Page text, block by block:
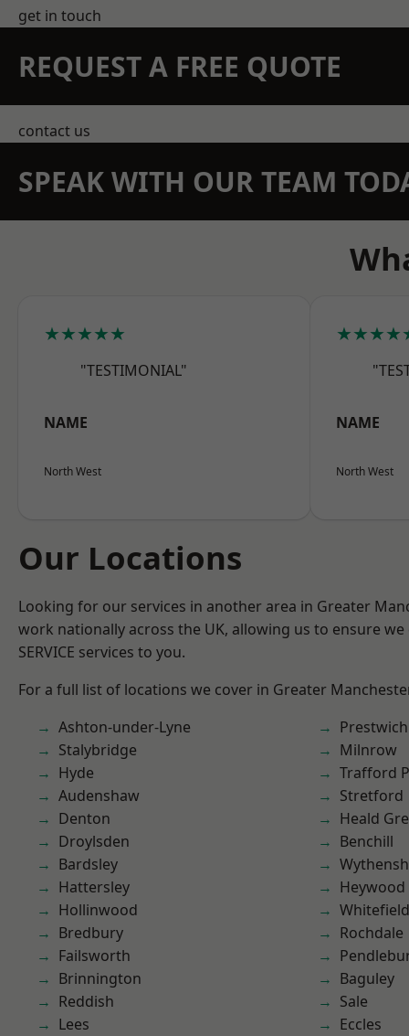
get in touch
REQUEST A FREE QUOTE
contact us
SPEAK WITH OUR TEAM
★★★★★
"TESTIMONIAL"
NAME
North West
NAME
North West
Our Locations
Looking for our services in another area in Greater
work nationally across the UK, allowing us to ensure
SERVICE services to you.
For a full list of locations we cover in Greater
Ashton-under-Lyne
Stalybridge
Hyde
Audenshaw
Denton
Droylsden
Bardsley
Hattersley
Hollinwood
Bredbury
Failsworth
Brinnington
Reddish
Lees
Prestwich
Milnrow
Trafford
Stretford
Heald
Benchill
Heywood
Whitefield
Rochdale
Baguley
Sale
Eccles